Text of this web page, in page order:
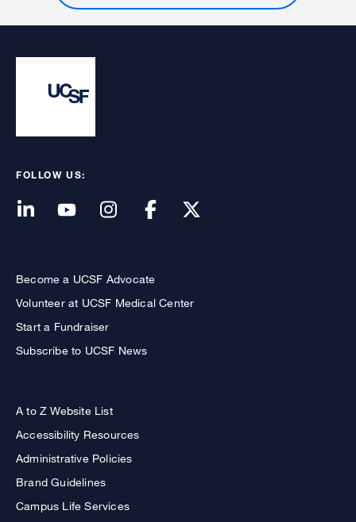
FOLLOW US:
Become a UCSF Advocate
Volunteer at UCSF Medical Center
Start a Fundraiser
Subscribe to UCSF News
A to Z Website List
Accessibility Resources
Administrative Policies
Brand Guidelines
Campus Life Services